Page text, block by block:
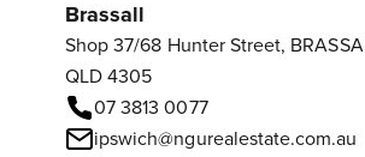
Brassall
Shop 37/68 Hunter Street,
QLD 4305
07 3813 0077
ipswich@ngurealestate.com.au